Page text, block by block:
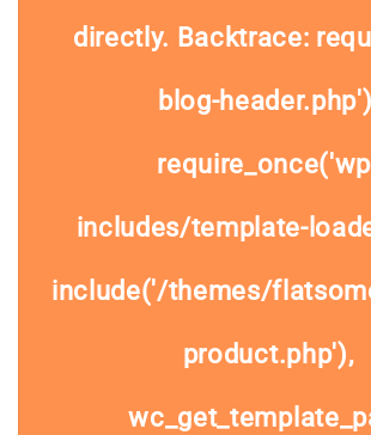
directly. Backtrace:
blog-
includes/template-
include('/themes/
product.php'),